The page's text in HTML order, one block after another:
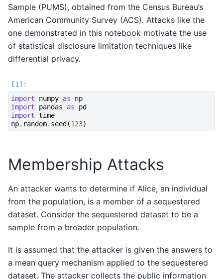
Sample (PUMS), obtained from the Census Bureau’s
American Community Survey (ACS). Attacks like the
one demonstrated in this notebook motivate the use
of statistical disclosure limitation techniques like
differential privacy.
import
numpy as
np
import
pandas as
pd
import time
np. random. seed (123)
Membership Attacks
An attacker wants to determine if Alice, an individual
from the population, is a member of a sequestered
dataset. Consider the sequestered dataset to be a
sample from a broader population.
It is assumed that the attacker is given the answers to
a mean query mechanism applied to the sequestered
dataset. The attacker collects the public information